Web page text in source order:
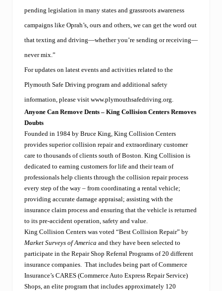
pending legislation in many states and grassroots awareness
campaigns like Oprah’s, ours and others, we can get the word out
that texting and driving—whether you’re sending or receiving—
never mix.”
For updates on latest events and activities related to the
Plymouth Safe Driving program and additional safety
information, please visit www.plymouthsafedriving.org.
Anyone Can Remove Dents – King Collision Centers Removes
Doubts
Founded in 1984 by Bruce King, King Collision Centers
provides superior collision repair and extraordinary customer
care to thousands of clients south of Boston. King Collision is
dedicated to earning customers for life and their team of
professionals help clients through the collision repair process
every step of the way – from coordinating a rental vehicle;
providing accurate damage appraisal; assisting with the
insurance claim process and ensuring that the vehicle is returned
to its pre-accident operation, safety and value.
King Collision Centers was voted “Best Collision Repair” by
Market Surveys of America and they have been selected to
participate in the Repair Shop Referral Programs of 20 different
insurance companies. That includes being part of Commerce
Insurance’s CARES (Commerce Auto Express Repair Service)
Shops, an elite program that includes approximately 120